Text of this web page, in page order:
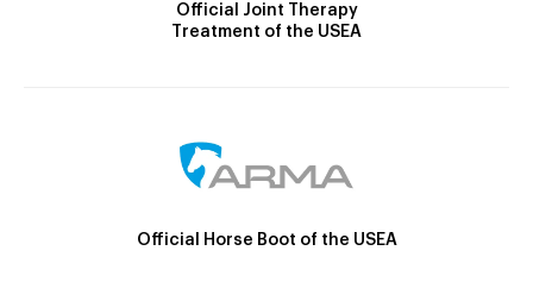
Official Joint Therapy
Treatment of the USEA
Official Horse Boot of the USEA